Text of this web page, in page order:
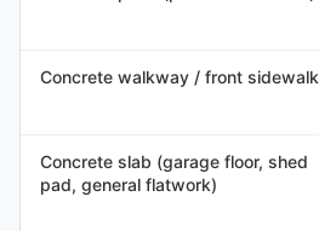
Concrete walkway / front sidewalk
Concrete slab (garage floor, shed
pad, general flatwork)